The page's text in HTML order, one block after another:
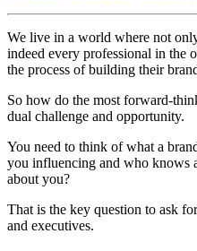
We live in a world where not
indeed every professional in the
the process of building their
So how do the most forward-
dual challenge and opportunity.
You need to think of what a
you influencing and who knows
about you?
That is the key question to ask
and executives.